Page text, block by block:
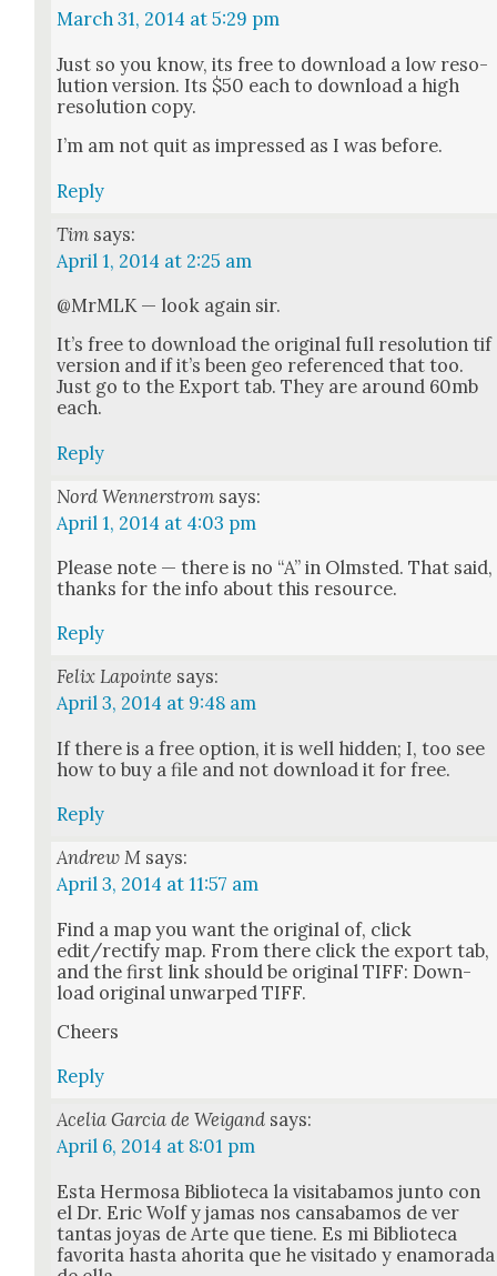
March 31, 2014 at 5:29 pm
Just so you know, its free to down­load a low res­o­
lu­tion ver­sion. Its $50 each to down­load a high
res­o­lu­tion copy.
I’m am not quit as impressed as I was before.
Reply
Tim says:
April 1, 2014 at 2:25 am
@MrMLK — look again sir.
It’s free to down­load the orig­i­nal full res­o­lu­tion tif
ver­sion and if it’s been geo ref­er­enced that too.
Just go to the Export tab. They are around 60mb
each.
Reply
Nord Wennerstrom says:
April 1, 2014 at 4:03 pm
Please note — there is no “A” in Olm­st­ed. That said,
thanks for the info about this resource.
Reply
Felix Lapointe says:
April 3, 2014 at 9:48 am
If there is a free option, it is well hid­den; I, too see
how to buy a file and not down­load it for free.
Reply
Andrew M says:
April 3, 2014 at 11:57 am
Find a map you want the orig­i­nal of, click
edit/rectify map. From there click the export tab,
and the first link should be orig­i­nal TIFF: Down­
load orig­i­nal unwarped TIFF.
Cheers
Reply
Acelia Garcia de Weigand says:
April 6, 2014 at 8:01 pm
Esta Her­mosa Bib­liote­ca la vis­itabamos jun­to con
el Dr. Eric Wolf y jamas nos cans­abamos de ver
tan­tas joyas de Arte que tiene. Es mi Bib­liote­ca
favorita has­ta ahori­ta que he vis­i­ta­do y enam­ora­da